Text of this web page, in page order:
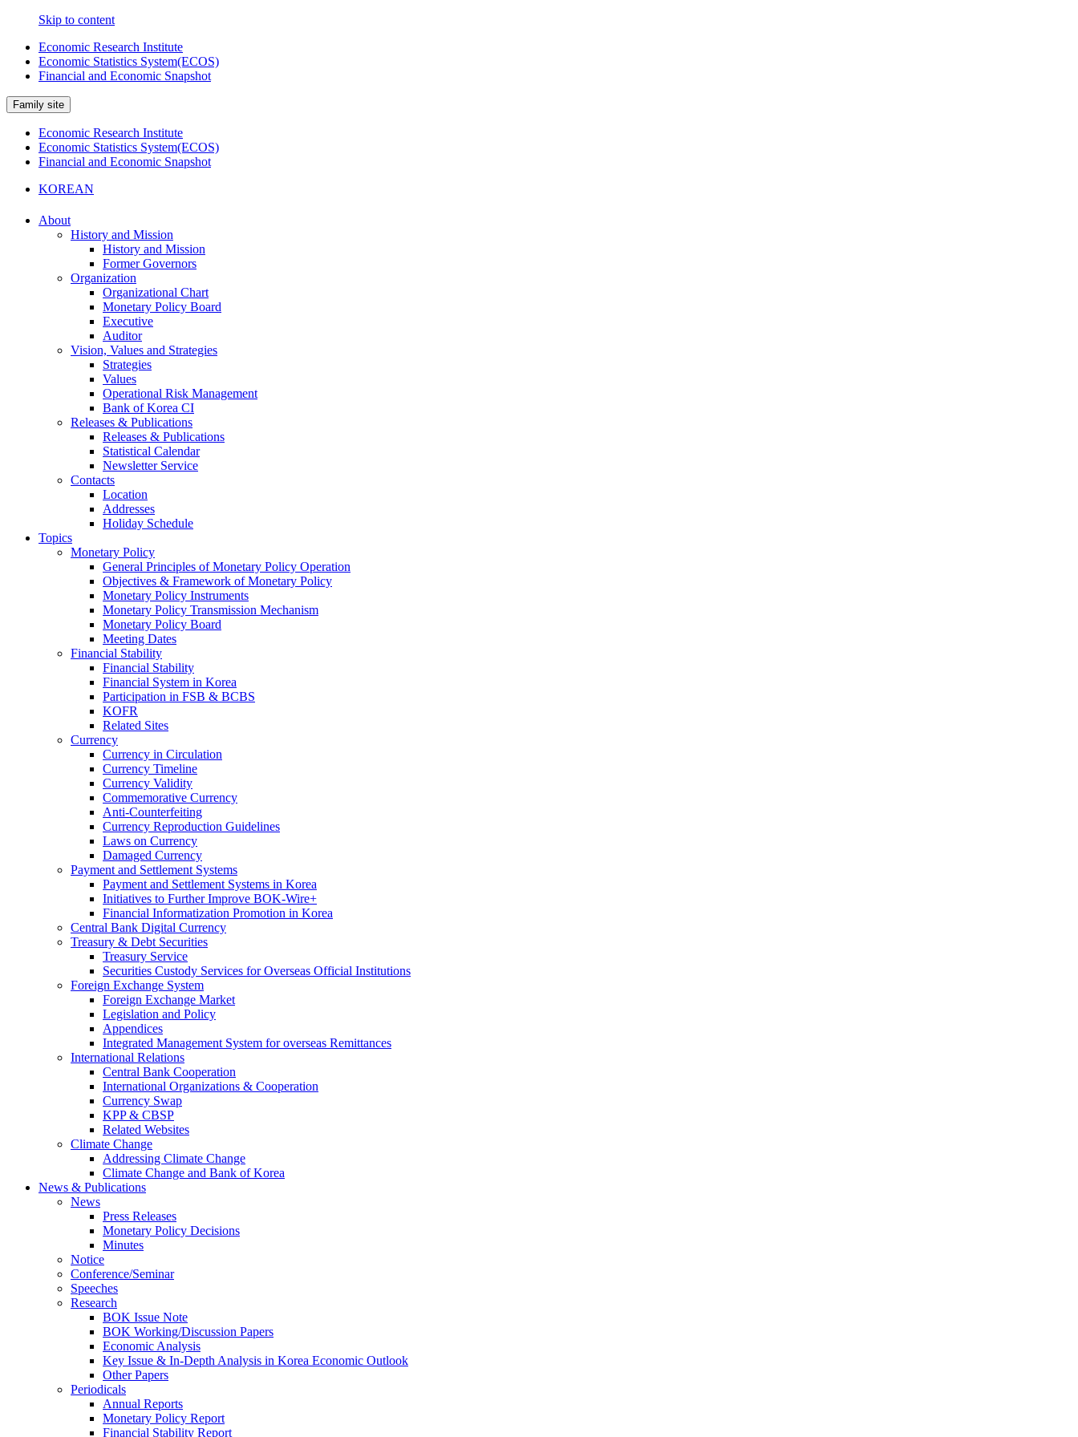
Skip to content
Economic Research Institute
Economic Statistics System(ECOS)
Financial and Economic Snapshot
Family site
Economic Research Institute
Economic Statistics System(ECOS)
Financial and Economic Snapshot
KOREAN
About
History and Mission
History and Mission
Former Governors
Organization
Organizational Chart
Monetary Policy Board
Executive
Auditor
Vision, Values and Strategies
Strategies
Values
Operational Risk Management
Bank of Korea CI
Releases & Publications
Releases & Publications
Statistical Calendar
Newsletter Service
Contacts
Location
Addresses
Holiday Schedule
Topics
Monetary Policy
General Principles of Monetary Policy Operation
Objectives & Framework of Monetary Policy
Monetary Policy Instruments
Monetary Policy Transmission Mechanism
Monetary Policy Board
Meeting Dates
Financial Stability
Financial Stability
Financial System in Korea
Participation in FSB & BCBS
KOFR
Related Sites
Currency
Currency in Circulation
Currency Timeline
Currency Validity
Commemorative Currency
Anti-Counterfeiting
Currency Reproduction Guidelines
Laws on Currency
Damaged Currency
Payment and Settlement Systems
Payment and Settlement Systems in Korea
Initiatives to Further Improve BOK-Wire+
Financial Informatization Promotion in Korea
Central Bank Digital Currency
Treasury & Debt Securities
Treasury Service
Securities Custody Services for Overseas Official Institutions
Foreign Exchange System
Foreign Exchange Market
Legislation and Policy
Appendices
Integrated Management System for overseas Remittances
International Relations
Central Bank Cooperation
International Organizations & Cooperation
Currency Swap
KPP & CBSP
Related Websites
Climate Change
Addressing Climate Change
Climate Change and Bank of Korea
News & Publications
News
Press Releases
Monetary Policy Decisions
Minutes
Notice
Conference/Seminar
Speeches
Research
BOK Issue Note
BOK Working/Discussion Papers
Economic Analysis
Key Issue & In-Depth Analysis in Korea Economic Outlook
Other Papers
Periodicals
Annual Reports
Monetary Policy Report
Financial Stability Report